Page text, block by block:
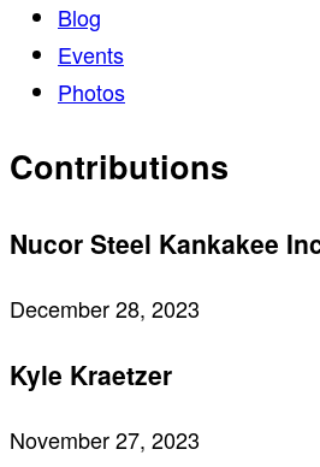
Blog
Events
Photos
Contributions
Nucor Steel Kankakee
December 28, 2023
Kyle Kraetzer
November 27, 2023